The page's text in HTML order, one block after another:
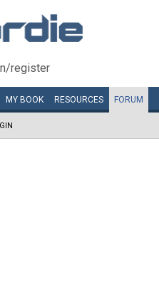
register
MY BOOK RESOURCES FORUM